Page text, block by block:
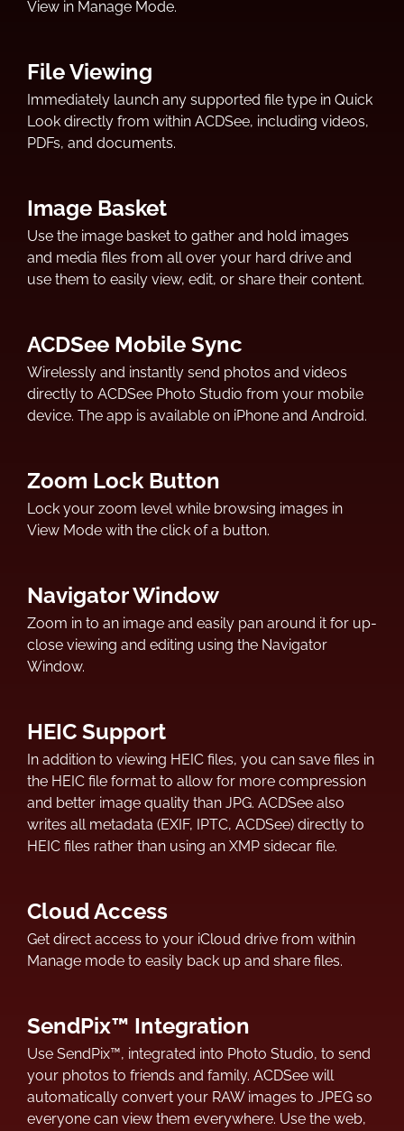
View in Manage Mode.
File Viewing
Immediately launch any supported file type in Quick
Look directly from within ACDSee, including videos,
PDFs, and documents.
Image Basket
Use the image basket to gather and hold images
and media files from all over your hard drive and
use them to easily view, edit, or share their content.
ACDSee Mobile Sync
Wirelessly and instantly send photos and videos
directly to ACDSee Photo Studio from your mobile
device. The app is available on iPhone and Android.
Zoom Lock Button
Lock your zoom level while browsing images in
View Mode with the click of a button.
Navigator Window
Zoom in to an image and easily pan around it for up-
close viewing and editing using the Navigator
Window.
HEIC Support
In addition to viewing HEIC files, you can save files in
the HEIC file format to allow for more compression
and better image quality than JPG. ACDSee also
writes all metadata (EXIF, IPTC, ACDSee) directly to
HEIC files rather than using an XMP sidecar file.
Cloud Access
Get direct access to your iCloud drive from within
Manage mode to easily back up and share files.
SendPix™ Integration
Use SendPix™, integrated into Photo Studio, to send
your photos to friends and family. ACDSee will
automatically convert your RAW images to JPEG so
everyone can view them everywhere. Use the web,